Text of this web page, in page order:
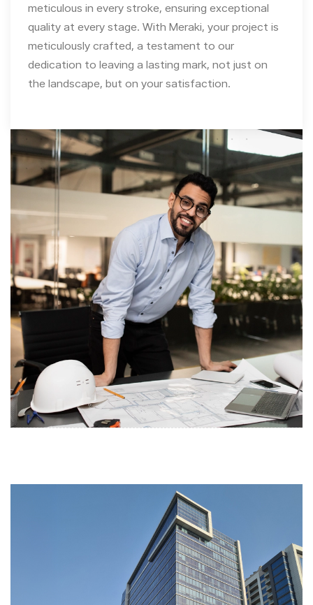
meticulous in every stroke, ensuring exceptional
quality at every stage. With Meraki, your project is
meticulously crafted, a testament to our
dedication to leaving a lasting mark, not just on
the landscape, but on your satisfaction.